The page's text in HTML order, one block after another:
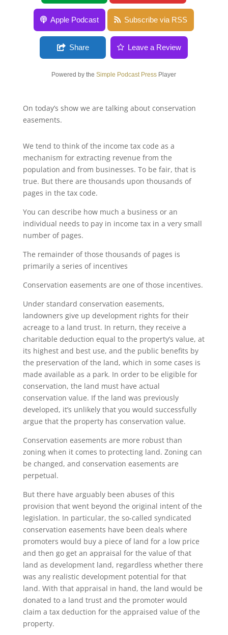
Regulations
Apple Podcast Subscribe via RSS
Share Leave a Review
Powered by theSimple Podcast Press Player
On today’s show we are talking about conservation
easements.
We tend to think of the income tax code as a
mechanism for extracting revenue from the
population and from businesses. To be fair, that is
true. But there are thousands upon thousands of
pages in the tax code.
You can describe how much a business or an
individual needs to pay in income tax in a very small
number of pages.
The remainder of those thousands of pages is
primarily a series of incentives
Conservation easements are one of those incentives.
Under standard conservation easements,
landowners give up development rights for their
acreage to a land trust. In return, they receive a
charitable deduction equal to the property’s value, at
its highest and best use, and the public benefits by
the preservation of the land, which in some cases is
made available as a park. In order to be eligible for
conservation, the land must have actual
conservation value. If the land was previously
developed, it’s unlikely that you would successfully
argue that the property has conservation value.
Conservation easements are more robust than
zoning when it comes to protecting land. Zoning can
be changed, and conservation easements are
perpetual.
But there have arguably been abuses of this
provision that went beyond the original intent of the
legislation. In particular, the so-called syndicated
conservation easements have been deals where
promoters would buy a piece of land for a low price
and then go get an appraisal for the value of that
land as development land, regardless whether there
was any realistic development potential for that
land. With that appraisal in hand, the land would be
donated to a land trust and the promoter would
claim a tax deduction for the appraised value of the
property.